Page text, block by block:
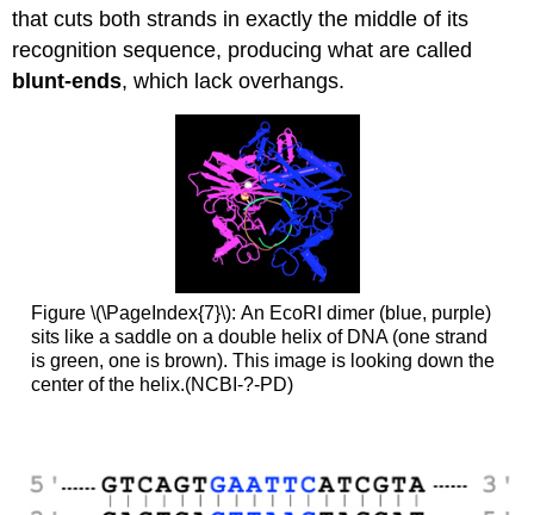
that cuts both strands in exactly the middle of its
recognition sequence, producing what are called
blunt-ends, which lack overhangs.
Figure \(\PageIndex{7}\): An EcoRI dimer (blue, purple)
sits like a saddle on a double helix of DNA (one strand
is green, one is brown). This image is looking down the
center of the helix.(NCBI-?-PD)